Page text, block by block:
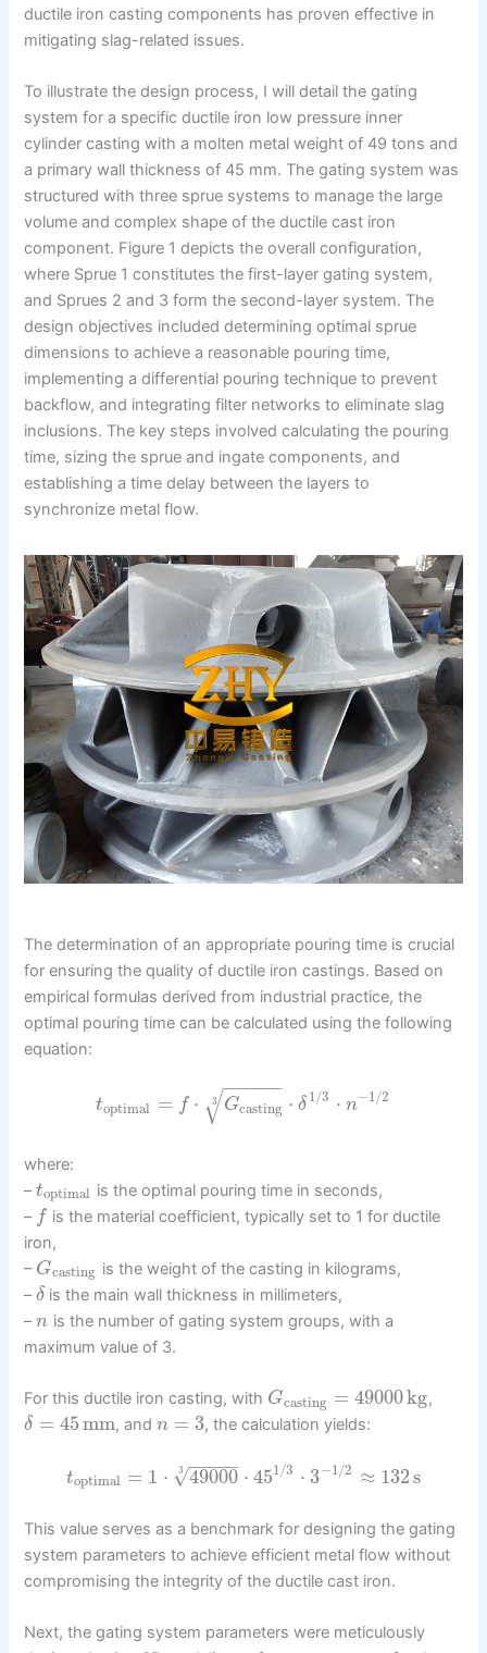
ductile iron casting components has proven effective in
mitigating slag-related issues.
To illustrate the design process, I will detail the gating
system for a specific ductile iron low pressure inner
cylinder casting with a molten metal weight of 49 tons and
a primary wall thickness of 45 mm. The gating system was
structured with three sprue systems to manage the large
volume and complex shape of the ductile cast iron
component. Figure 1 depicts the overall configuration,
where Sprue 1 constitutes the first-layer gating system,
and Sprues 2 and 3 form the second-layer system. The
design objectives included determining optimal sprue
dimensions to achieve a reasonable pouring time,
implementing a differential pouring technique to prevent
backflow, and integrating filter networks to eliminate slag
inclusions. The key steps involved calculating the pouring
time, sizing the sprue and ingate components, and
establishing a time delay between the layers to
synchronize metal flow.
The determination of an appropriate pouring time is crucial
for ensuring the quality of ductile iron castings. Based on
empirical formulas derived from industrial practice, the
optimal pouring time can be calculated using the following
equation:
toptimal = f ⋅ Gcasting
− −
−−−−
√
3 ⋅ δ1/3 ⋅ n−1/2
where:
–toptimal is the optimal pouring time in seconds,
– f is the material coefficient, typically set to 1 for ductile
iron,
– Gcasting is the weight of the casting in kilograms,
–δ is the main wall thickness in millimeters,
–n is the number of gating system groups, with a
maximum value of 3.
For this ductile iron casting, with Gcasting = 49000kg,
δ = 45mm, and n = 3, the calculation yields:
toptimal = 1 ⋅ 49000
− −
−−−
√
3 ⋅ 451/3 ⋅ 3−1/2 ≈ 132s
This value serves as a benchmark for designing the gating
system parameters to achieve efficient metal flow without
compromising the integrity of the ductile cast iron.
Next, the gating system parameters were meticulously